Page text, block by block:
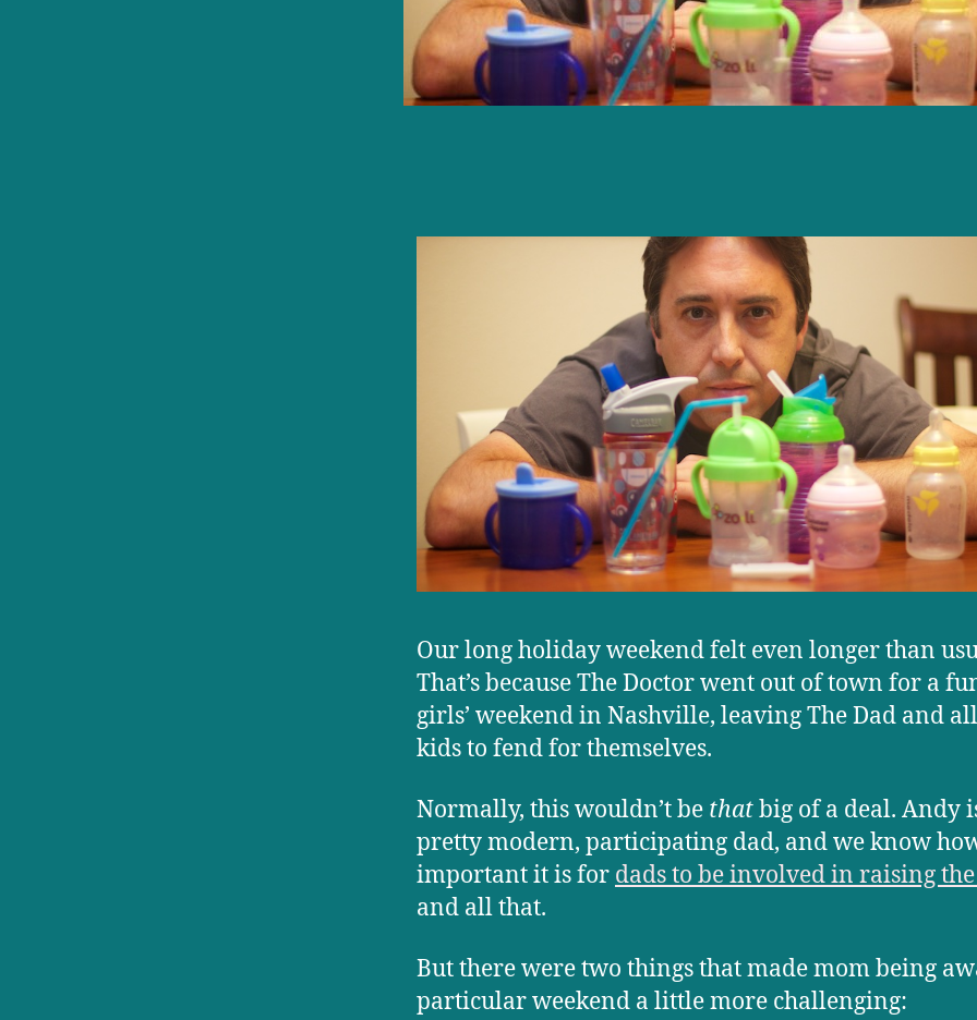
Our long holiday weekend felt even longer than
That’s because The Doctor went out of town for a
girls’ weekend in Nashville, leaving The Dad and
kids to fend for themselves.
Normally, this wouldn’t be thatbig of a deal. Andy
pretty modern, participating dad, and we know
important it is for dads to be involved in raising
and all that.
But there were two things that made mom being
particular weekend a little more challenging: